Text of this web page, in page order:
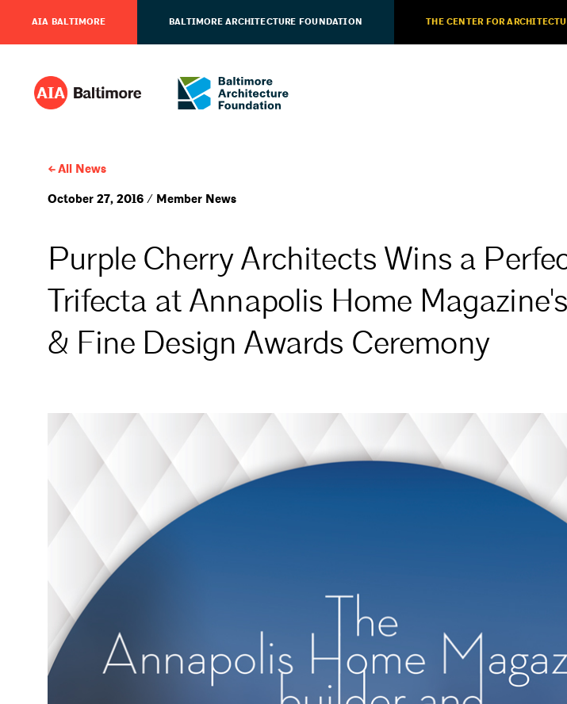
AIA BALTIMORE BALTIMORE ARCHITECTURE FOUNDATION THE CENTER FOR
All News
October 27, 2016 / Member News
Purple Cherry Architects Wins a
Trifecta at Annapolis Home
& Fine Design Awards Ceremony